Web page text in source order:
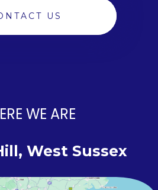
US
WE ARE
West Sussex